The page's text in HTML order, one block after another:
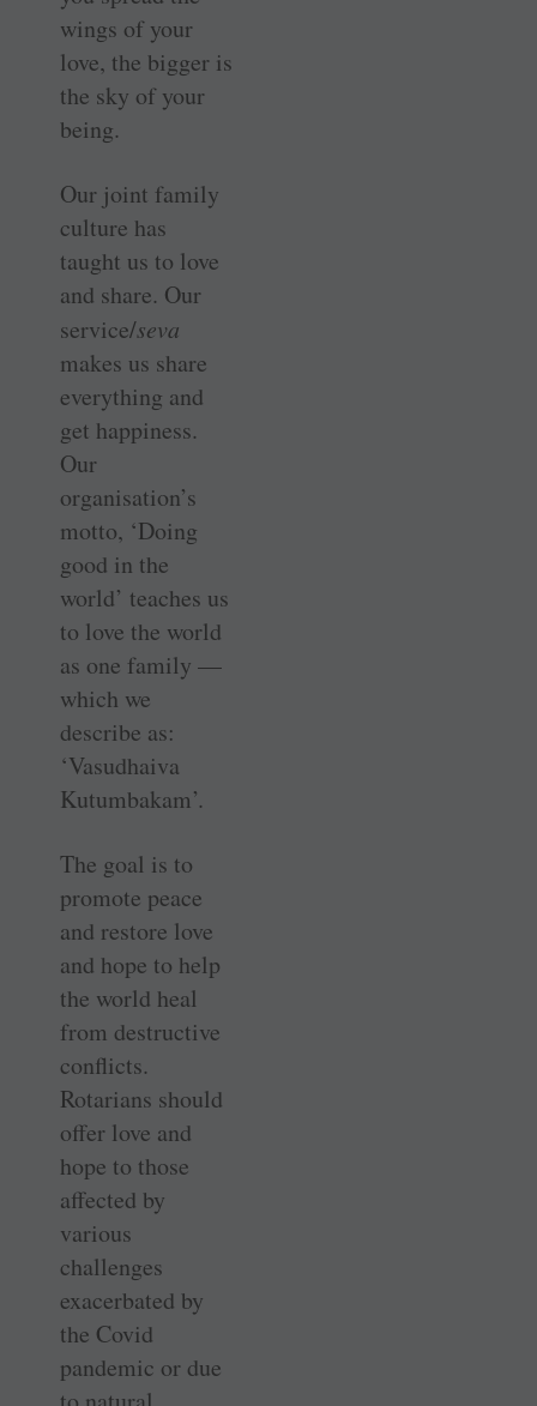
wings of your
love, the bigger is
the sky of your
being.
Our joint family
culture has
taught us to love
and share. Our
service/seva
makes us share
everything and
get happiness.
Our
organisation’s
motto, ‘Doing
good in the
world’ teaches us
to love the world
as one family —
which we
describe as:
‘Vasudhaiva
Kutumbakam’.
The goal is to
promote peace
and restore love
and hope to help
the world heal
from destructive
conflicts.
Rotarians should
offer love and
hope to those
affected by
various
challenges
exacerbated by
the Covid
pandemic or due